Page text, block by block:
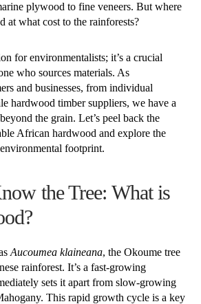
plywood to fine veneers. But where
at what cost to the rainforests?
for environmentalists; it’s a crucial
who sources materials. As
and businesses, from individual
hardwood timber suppliers, we have a
the grain. Let’s peel back the
African hardwood and explore the
footprint.
the Tree: What is
Aucoumea klaineana, the Okoume tree
rainforest. It’s a fast-growing
sets it apart from slow-growing
This rapid growth cycle is a key